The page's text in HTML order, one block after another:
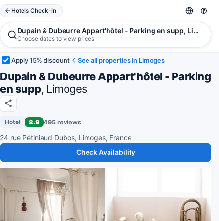
Hotels Check-in
Dupain & Dubeurre Appart'hôtel - Parking en supp, Limoges
Choose dates to view prices
Apply 15% discount See all properties in Limoges
Dupain & Dubeurre Appart'hôtel - Parking
en supp, Limoges
Hotel 8.9 495 reviews
24 rue Pétiniaud Dubos, Limoges, France
Check Availability